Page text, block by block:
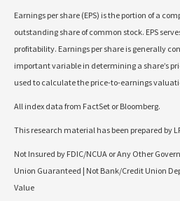
Earnings per share (EPS) is the portion of a
outstanding share of common stock. EPS
profitability. Earnings per share is generally
important variable in determining a share’s
used to calculate the price-to-earnings
All index data from FactSet or Bloomberg.
This research material has been prepared by
Not Insured by FDIC/NCUA or Any Other
Union Guaranteed | Not Bank/Credit Union
Value